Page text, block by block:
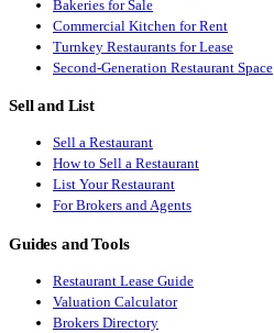
Bakeries for Sale
Commercial Kitchen for Rent
Turnkey Restaurants for Lease
Second-Generation Restaurant Space
Sell and List
Sell a Restaurant
How to Sell a Restaurant
List Your Restaurant
For Brokers and Agents
Guides and Tools
Restaurant Lease Guide
Valuation Calculator
Brokers Directory